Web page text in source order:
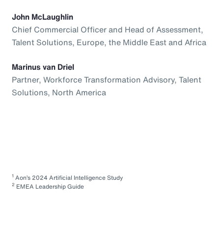
John McLaughlin
Chief Commercial Officer and Head of Assessment,
Talent Solutions, Europe, the Middle East and Africa
Marinus van Driel
Partner, Workforce Transformation Advisory, Talent
Solutions, North America
1 Aon’s 2024 Artificial Intelligence Study
2 EMEA Leadership Guide